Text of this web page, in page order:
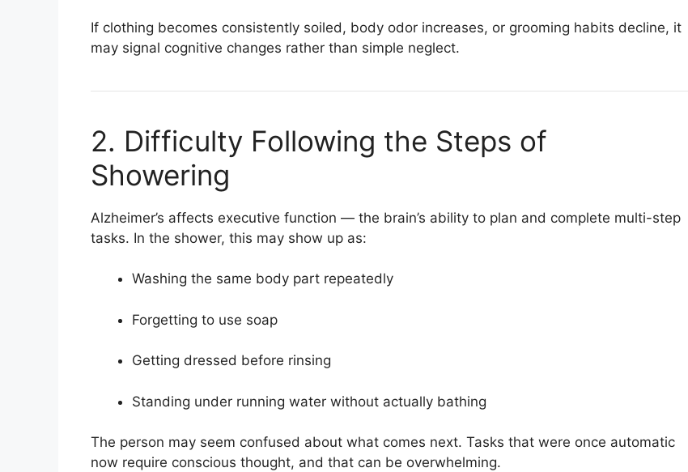
If clothing becomes consistently soiled, body odor increases, or grooming habits decline, it
may signal cognitive changes rather than simple neglect.
2. Difficulty Following the Steps of
Showering
Alzheimer’s affects executive function — the brain’s ability to plan and complete multi-step
tasks. In the shower, this may show up as:
Washing the same body part repeatedly
Forgetting to use soap
Getting dressed before rinsing
Standing under running water without actually bathing
The person may seem confused about what comes next. Tasks that were once automatic
now require conscious thought, and that can be overwhelming.